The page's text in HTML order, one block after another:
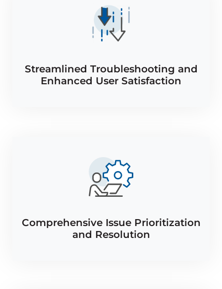
Streamlined Troubleshooting and
Enhanced User Satisfaction
Comprehensive Issue Prioritization
and Resolution